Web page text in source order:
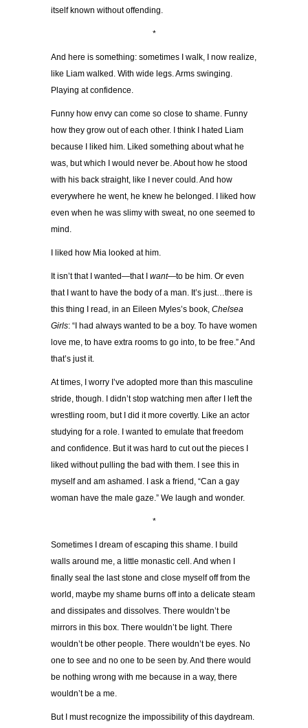
itself known without offending.
*
And here is something: sometimes I walk, I now realize,
like Liam walked. With wide legs. Arms swinging.
Playing at confidence.
Funny how envy can come so close to shame. Funny
how they grow out of each other. I think I hated Liam
because I liked him. Liked something about what he
was, but which I would never be. About how he stood
with his back straight, like I never could. And how
everywhere he went, he knew he belonged. I liked how
even when he was slimy with sweat, no one seemed to
mind.
I liked how Mia looked at him.
It isn’t that I wanted—that I want—to be him. Or even
that I want to have the body of a man. It’s just…there is
this thing I read, in an Eileen Myles’s book, Chelsea
Girls: “I had always wanted to be a boy. To have women
love me, to have extra rooms to go into, to be free.” And
that’s just it.
At times, I worry I’ve adopted more than this masculine
stride, though. I didn’t stop watching men after I left the
wrestling room, but I did it more covertly. Like an actor
studying for a role. I wanted to emulate that freedom
and confidence. But it was hard to cut out the pieces I
liked without pulling the bad with them. I see this in
myself and am ashamed. I ask a friend, “Can a gay
woman have the male gaze.” We laugh and wonder.
*
Sometimes I dream of escaping this shame. I build
walls around me, a little monastic cell. And when I
finally seal the last stone and close myself off from the
world, maybe my shame burns off into a delicate steam
and dissipates and dissolves. There wouldn’t be
mirrors in this box. There wouldn’t be light. There
wouldn’t be other people. There wouldn’t be eyes. No
one to see and no one to be seen by. And there would
be nothing wrong with me because in a way, there
wouldn’t be a me.
But I must recognize the impossibility of this daydream.